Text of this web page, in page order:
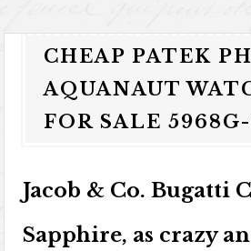
CHEAP PATEK
AQUANAUT
FOR SALE
Jacob & Co. Bugatti
Sapphire, as crazy